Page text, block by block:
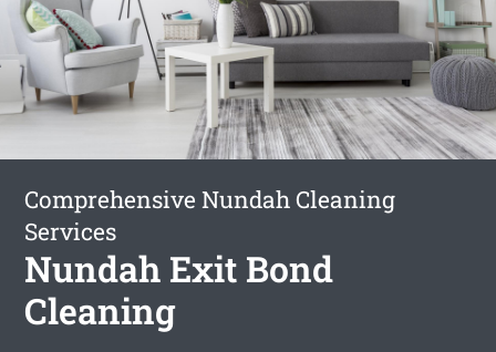
Comprehensive Nundah Cleaning
Services
Nundah Exit Bond
Cleaning